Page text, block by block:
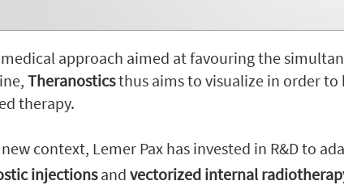
approach aimed at favouring the
Theranosticsthus aims to visualize in order
therapy.
context, Lemer Pax has invested in R&D to
injectionsand vectorized internal